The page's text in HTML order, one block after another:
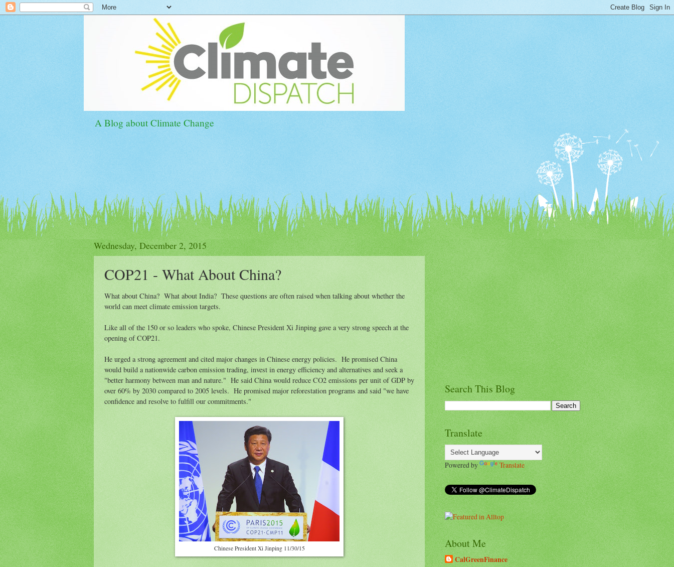
A Blog about Climate Change
Wednesday, December 2, 2015
COP21 - What About China?
What about China? What about India? These questions are often raised when talking about whether the
world can meet climate emission targets.
Like all of the 150 or so leaders who spoke, Chinese President Xi Jinping gave a very strong speech at the
opening of COP21.
He urged a strong agreement and cited major changes in Chinese energy policies. He promised China
would build a nationwide carbon emission trading, invest in energy efficiency and alternatives and seek a
"better harmony between man and nature." He said China would reduce CO2 emissions per unit of GDP by
over 60% by 2030 compared to 2005 levels. He promised major reforestation programs and said "we have
confidence and resolve to fulfill our commitments."
Chinese President Xi Jinping 11/30/15
Search This Blog
Translate
Powered by Translate
About Me
CalGreenFinance